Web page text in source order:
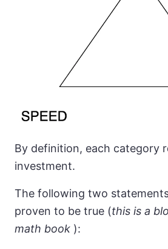
By definition, each category
investment.
The following two
proven to be true (this is a
math book ):